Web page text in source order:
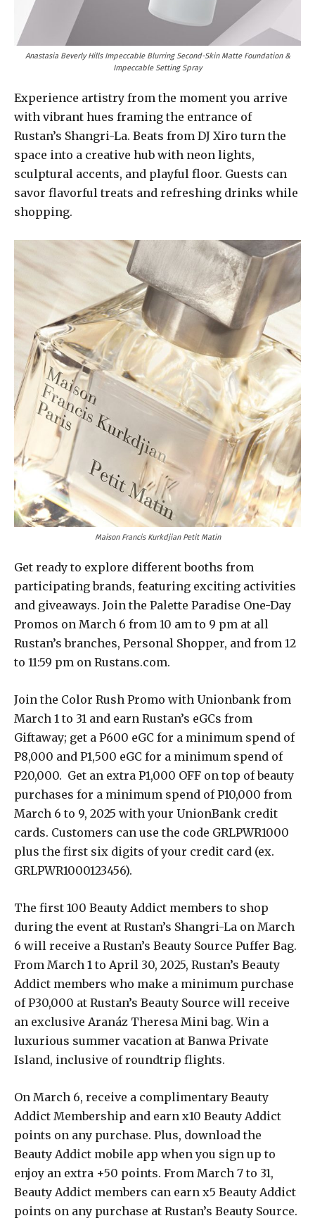
Anastasia Beverly Hills Impeccable Blurring Second-Skin Matte Foundation &
Impeccable Setting Spray
Experience artistry from the moment you arrive
with vibrant hues framing the entrance of
Rustan’s Shangri-La. Beats from DJ Xiro turn the
space into a creative hub with neon lights,
sculptural accents, and playful floor. Guests can
savor flavorful treats and refreshing drinks while
shopping.
Maison Francis Kurkdjian Petit Matin
Get ready to explore different booths from
participating brands, featuring exciting activities
and giveaways. Join the Palette Paradise One-Day
Promos on March 6 from 10 am to 9 pm at all
Rustan’s branches, Personal Shopper, and from 12
to 11:59 pm on Rustans.com.
Join the Color Rush Promo with Unionbank from
March 1 to 31 and earn Rustan’s eGCs from
Giftaway; get a P600 eGC for a minimum spend of
P8,000 and P1,500 eGC for a minimum spend of
P20,000. Get an extra P1,000 OFF on top of beauty
purchases for a minimum spend of P10,000 from
March 6 to 9, 2025 with your UnionBank credit
cards. Customers can use the code GRLPWR1000
plus the first six digits of your credit card (ex.
GRLPWR1000123456).
The first 100 Beauty Addict members to shop
during the event at Rustan’s Shangri-La on March
6 will receive a Rustan’s Beauty Source Puffer Bag.
From March 1 to April 30, 2025, Rustan’s Beauty
Addict members who make a minimum purchase
of P30,000 at Rustan’s Beauty Source will receive
an exclusive Aranáz Theresa Mini bag. Win a
luxurious summer vacation at Banwa Private
Island, inclusive of roundtrip flights.
On March 6, receive a complimentary Beauty
Addict Membership and earn x10 Beauty Addict
points on any purchase. Plus, download the
Beauty Addict mobile app when you sign up to
enjoy an extra +50 points. From March 7 to 31,
Beauty Addict members can earn x5 Beauty Addict
points on any purchase at Rustan’s Beauty Source.